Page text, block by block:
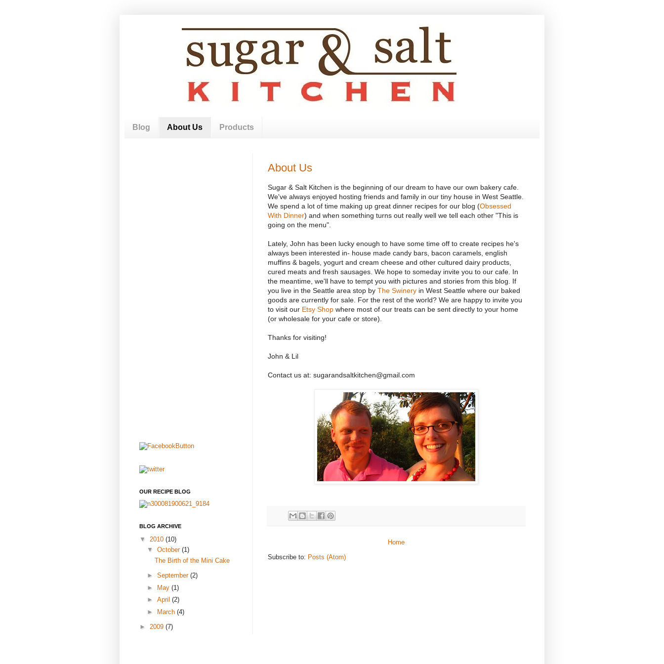
Blog About Us Products
About Us
Sugar & Salt Kitchen is the beginning of our dream to have our own bakery cafe.
We've always enjoyed hosting friends and family in our tiny house in West Seattle.
We spend a lot of time making up great dinner recipes for our blog (Obsessed
With Dinner) and when something turns out really well we tell each other "This is
going on the menu".
Lately, John has been lucky enough to have some time off to create recipes he's
always been interested in- house made candy bars, bacon caramels, english
muffins & bagels, yogurt and cream cheese and other cultured dairy products,
cured meats and fresh sausages. We hope to someday invite you to our cafe. In
the meantime, we'll have to tempt you with pictures and stories from this blog. If
you live in the Seattle area stop by The Swinery in West Seattle where our baked
goods are currently for sale. For the rest of the world? We are happy to invite you
to visit our Etsy Shop where most of our treats can be sent directly to your home
(or wholesale for your cafe or store).
Thanks for visiting!
John & Lil
Contact us at: sugarandsaltkitchen@gmail.com
Home
Subscribe to: Posts (Atom)
OUR RECIPE BLOG
BLOG ARCHIVE
▼ 2010 (10)
▼October(1)
The Birth of the Mini Cake
►September(2)
►
May(1)
►April(2)
►
March(4)
► 2009 (7)